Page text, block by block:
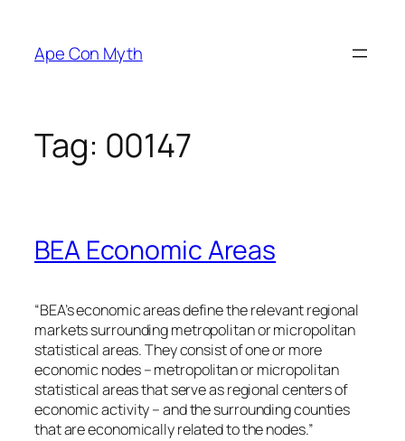
content
Ape Con Myth
Tag: 00147
BEA Economic Areas
“BEA’s economic areas define the relevant regional
markets surrounding metropolitan or micropolitan
statistical areas. They consist of one or more
economic nodes – metropolitan or micropolitan
statistical areas that serve as regional centers of
economic activity – and the surrounding counties
that are economically related to the nodes.”